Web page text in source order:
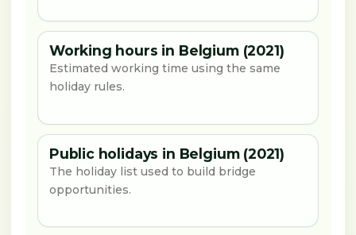
Working hours in Belgium (2021)
Estimated working time using the same
holiday rules.
Public holidays in Belgium (2021)
The holiday list used to build bridge
opportunities.